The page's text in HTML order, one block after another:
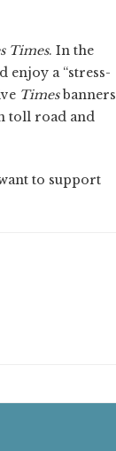
Times. In the
enjoy a “stress-
Timesbanners
toll road and
to support